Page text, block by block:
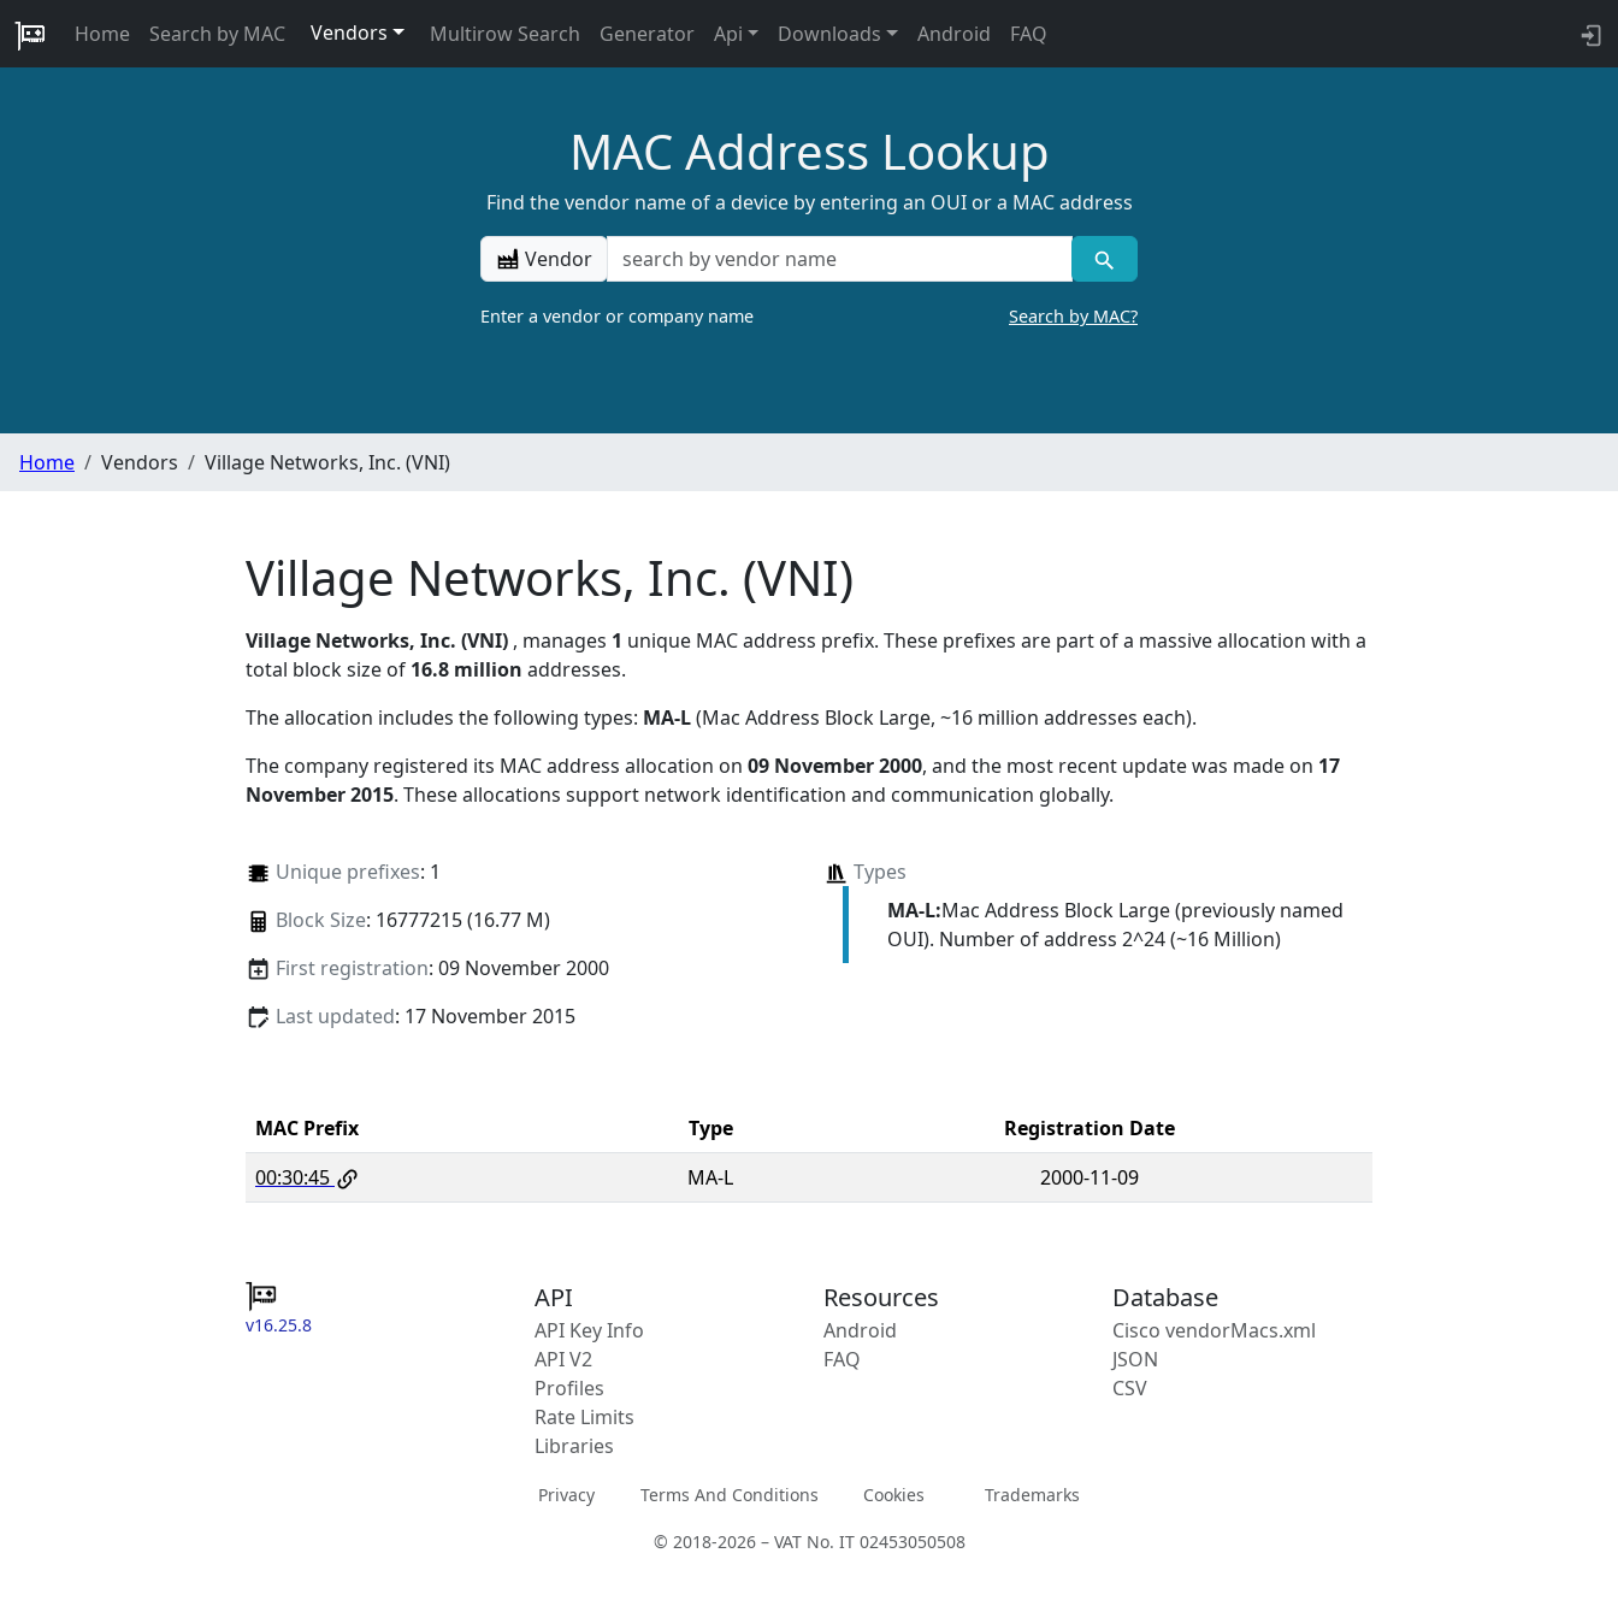
Home Search by MAC Vendors Multirow Search Generator Api Downloads Android FAQ
MAC Address Lookup
Find the vendor name of a device by entering an OUI or a MAC address
Vendor
Enter a vendor or company name Search by MAC?
Home Vendors Village Networks, Inc. (VNI)
Village Networks, Inc. (VNI)
Village Networks, Inc. (VNI) , manages 1 unique MAC address prefix. These prefixes are part of a massive allocation with a
total block size of 16.8 million addresses.
The allocation includes the following types: MA-L(Mac Address Block Large, ~16 million addresses each).
The company registered its MAC address allocation on 09 November 2000, and the most recent update was made on 17
November 2015. These allocations support network identification and communication globally.
Unique prefixes: 1
Block Size: 16777215 (16.77 M)
First registration: 09 November 2000
Last updated: 17 November 2015
Types
MA-L:Mac Address Block Large (previously named
OUI). Number of address 2^24 (~16 Million)
MAC Prefix Type
Registration Date
00:30:45
MA-L 2000-11-09
v16.25.8
API
API Key Info
API V2
Profiles
Rate Limits
Libraries
Resources
Android
FAQ
Database
Cisco vendorMacs.xml
JSON
CSV
Privacy Terms And Conditions Cookies Trademarks
© 2018-2026 – VAT No. IT 02453050508